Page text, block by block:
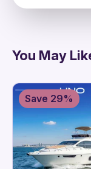
You May
Save 29%